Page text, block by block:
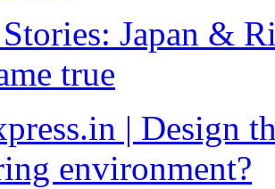
Japan &
true
| Design
environment?